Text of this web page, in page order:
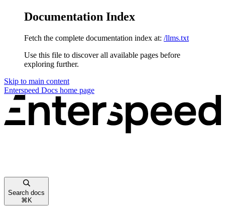
Documentation Index
Fetch the complete documentation index at: /llms.txt
Use this file to discover all available pages before
exploring further.
Skip to main content
Enterspeed Docs home page
Search docs
⌘K